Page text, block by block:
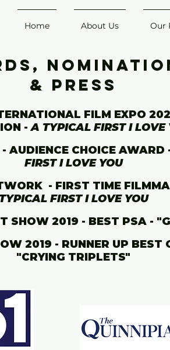
Home About Us Our
& Press
FILM EXPO
-A TYPICAL FIRST I LOVE
AUDIENCE CHOICE AWARD
FIRST I LOVE YOU
- FIRST TIME
TYPICAL FIRST I LOVE YOU
SHOW 2019 - BEST PSA -
2019 - RUNNER UP BEST
"CRYING TRIPLETS"